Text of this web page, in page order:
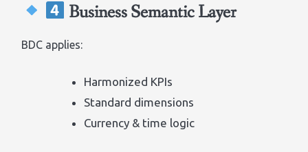
Business Semantic Layer
BDC applies:
Harmonized KPIs
Standard dimensions
Currency & time logic